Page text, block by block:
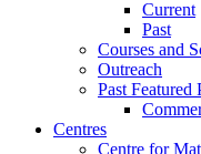
Current
Past
Courses and
Outreach
Past Featured
Centres
Centre for